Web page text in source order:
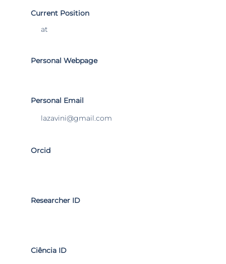
Current Position
at
Personal Webpage
Personal Email
lazavini@gmail.com
Orcid
Researcher ID
Ciência ID